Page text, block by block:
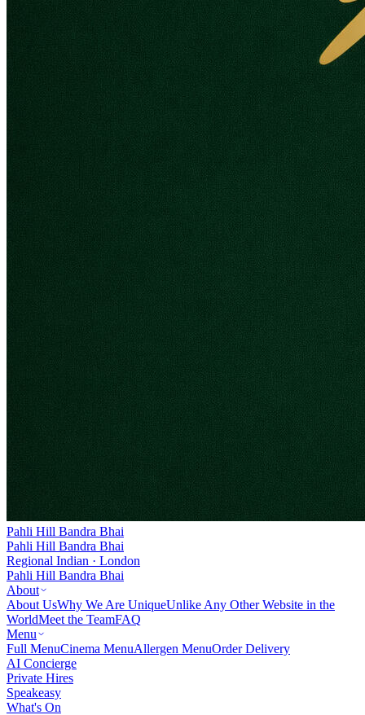
Pahli Hill Bandra Bhai
Pahli Hill Bandra Bhai
Regional Indian · London
Pahli Hill Bandra Bhai
About
About UsWhy We Are UniqueUnlike Any Other Website in the
WorldMeet the TeamFAQ
Menu
Full MenuCinema MenuAllergen MenuOrder Delivery
AI Concierge
Private Hires
Speakeasy
What's On